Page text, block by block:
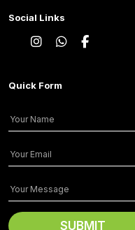
Social Links
Quick Form